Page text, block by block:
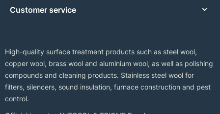
Customer service
High-quality surface treatment products such as steel wool,
copper wool, brass wool and aluminium wool, as well as polishing
compounds and cleaning products. Stainless steel wool for
filters, silencers, sound insulation, furnace construction and pest
control.